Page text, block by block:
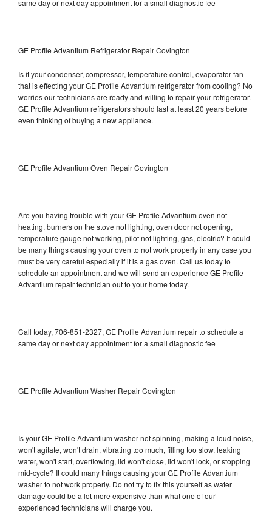
same day or next day appointment for a small diagnostic fee
GE Profile Advantium Refrigerator Repair Covington
Is it your condenser, compressor, temperature control, evaporator fan
that is effecting your GE Profile Advantium refrigerator from cooling? No
worries our technicians are ready and willing to repair your refrigerator.
GE Profile Advantium refrigerators should last at least 20 years before
even thinking of buying a new appliance.
GE Profile Advantium Oven Repair Covington
Are you having trouble with your GE Profile Advantium oven not
heating, burners on the stove not lighting, oven door not opening,
temperature gauge not working, pilot not lighting, gas, electric? It could
be many things causing your oven to not work properly in any case you
must be very careful especially if it is a gas oven. Call us today to
schedule an appointment and we will send an experience GE Profile
Advantium repair technician out to your home today.
Call today, 706-851-2327, GE Profile Advantium repair to schedule a
same day or next day appointment for a small diagnostic fee
GE Profile Advantium Washer Repair Covington
Is your GE Profile Advantium washer not spinning, making a loud noise,
won't agitate, won't drain, vibrating too much, filling too slow, leaking
water, won't start, overflowing, lid won't close, lid won't lock, or stopping
mid-cycle? It could many things causing your GE Profile Advantium
washer to not work properly. Do not try to fix this yourself as water
damage could be a lot more expensive than what one of our
experienced technicians will charge you.